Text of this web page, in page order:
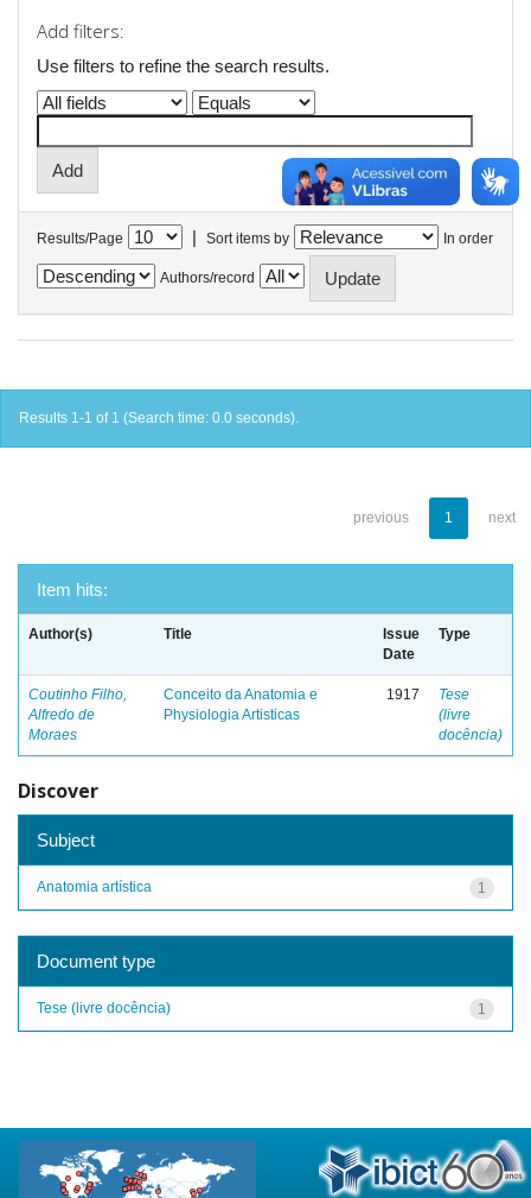
Add filters:
Use filters to refine the search results.
Results/Page | Sort items by In order
Authors/record
Results 1-1 of 1 (Search time: 0.0 seconds).
previous 1 next
Item hits:
Author(s) Title
Issue
Date
Type
Coutinho Filho,
Alfredo de
Moraes
Conceito da Anatomia e
Physiologia Artisticas
1917
Tese
(livre
docência)
Discover
Subject
1
Anatomia artística
Document type
1
Tese (livre docência)